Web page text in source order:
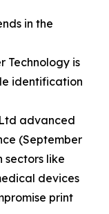
in the
Technology is
identification
advanced
(September
sectors like
devices
print